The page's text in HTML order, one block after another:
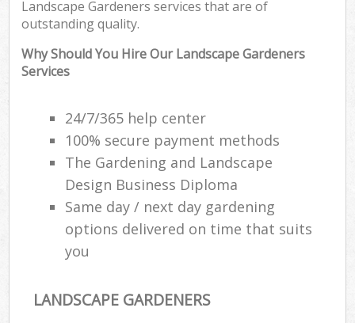
Landscape Gardeners services that are of
outstanding quality.
Why Should You Hire Our Landscape Gardeners
Services
24/7/365 help center
100% secure payment methods
The Gardening and Landscape
Design Business Diploma
Same day / next day gardening
options delivered on time that suits
you
LANDSCAPE GARDENERS